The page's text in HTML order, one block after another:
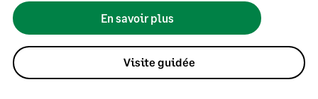
En savoir plus
Visite guidée